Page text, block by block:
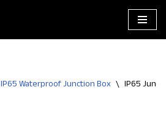
IP65 Waterproof Junction Box \ IP65